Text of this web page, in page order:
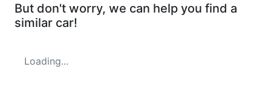
But don't worry, we can help you find a
similar car!
Loading...